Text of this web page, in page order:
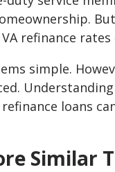
refinance
simple.
loans
Similar